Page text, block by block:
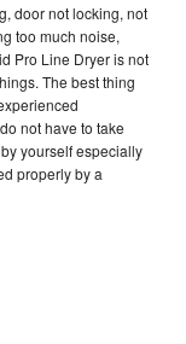
door not locking, not
too much noise,
Pro Line Dryer is not
The best thing
not have to take
yourself especially
properly by a